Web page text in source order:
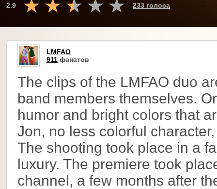
2.9 233 голоса
LMFAO
911 фанатов
The clips of the LMFAO duo
band members themselves.
humor and bright colors that
Jon, no less colorful
The shooting took place in a
luxury. The premiere took
channel, a few months after